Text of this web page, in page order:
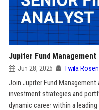
Jupiter Fund
Jun 28, 2026 Twila
Join Jupiter Fund Management
investment strategies and
dynamic career within a